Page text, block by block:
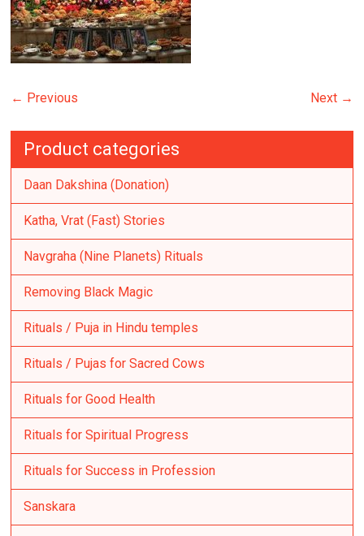
← Previous Next →
Product categories
Daan Dakshina (Donation)
Katha, Vrat (Fast) Stories
Navgraha (Nine Planets) Rituals
Removing Black Magic
Rituals / Puja in Hindu temples
Rituals / Pujas for Sacred Cows
Rituals for Good Health
Rituals for Spiritual Progress
Rituals for Success in Profession
Sanskara